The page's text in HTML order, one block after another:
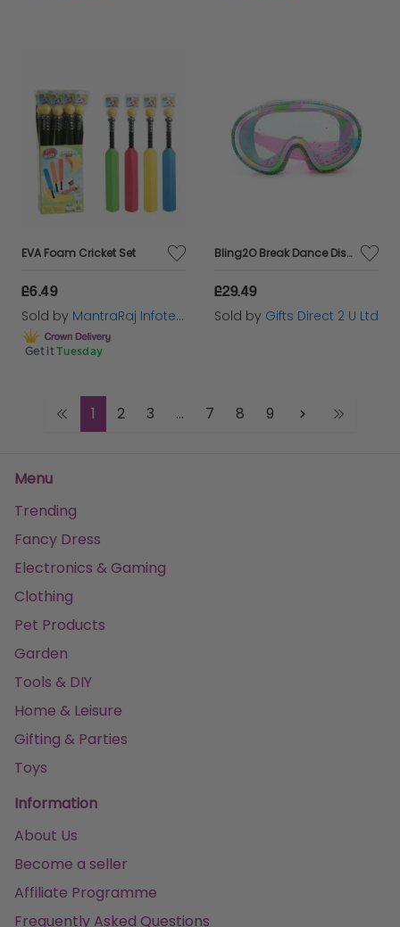
EVA Foam Cricket Set
£6.49
Sold by MantraRaj Infotech LTD.
Get it Tuesday
Bling2O Break Dance Disco Girls Glitter Swim Mask UV Swimming Goggles 5yrs+
£29.49
Sold by Gifts Direct 2 U Ltd
1 2 3 ... 7 8 9
Menu
Trending
Fancy Dress
Electronics & Gaming
Clothing
Pet Products
Garden
Tools & DIY
Home & Leisure
Gifting & Parties
Toys
Information
About Us
Become a seller
Affiliate Programme
Frequently Asked Questions